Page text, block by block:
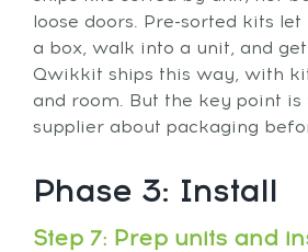
loose doors. Pre-sorted kits
a box, walk into a unit, and
Qwikkit ships this way, with
and room. But the key point is
supplier about packaging
Phase 3: Install
Step 7: Prep units and